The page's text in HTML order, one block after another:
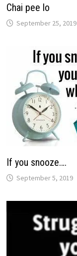
Chai pee lo
September 25, 2019
If you snooze….
September 5, 2019